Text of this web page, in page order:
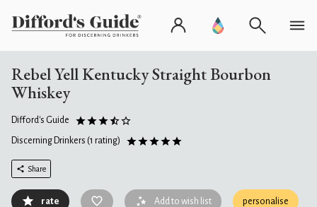
Rebel Yell Kentucky Straight Bourbon
Whiskey
Difford's Guide
Discerning Drinkers (1 rating)
Share
rate Add to wish list personalise